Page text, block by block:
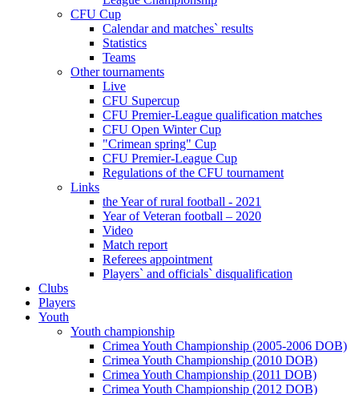
CFU Cup
Calendar and matches` results
Statistics
Teams
Other tournaments
Live
CFU Supercup
CFU Premier-League qualification matches
CFU Open Winter Cup
"Crimean spring" Cup
CFU Premier-League Cup
Regulations of the CFU tournament
Links
the Year of rural football - 2021
Year of Veteran football – 2020
Video
Match report
Referees appointment
Players` and officials` disqualification
Clubs
Players
Youth
Youth championship
Crimea Youth Championship (2005-2006 DOB)
Crimea Youth Championship (2010 DOB)
Crimea Youth Championship (2011 DOB)
Crimea Youth Championship (2012 DOB)